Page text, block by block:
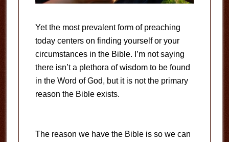
Yet the most prevalent form of preaching
today centers on finding yourself or your
circumstances in the Bible. I’m not saying
there isn’t a plethora of wisdom to be found
in the Word of God, but it is not the primary
reason the Bible exists.
The reason we have the Bible is so we can